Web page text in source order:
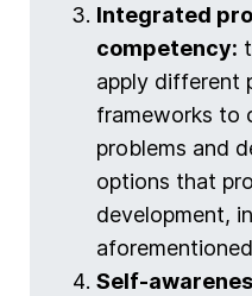
Integrated
competency:
apply different
frameworks to
problems and
options that
development,
Self-